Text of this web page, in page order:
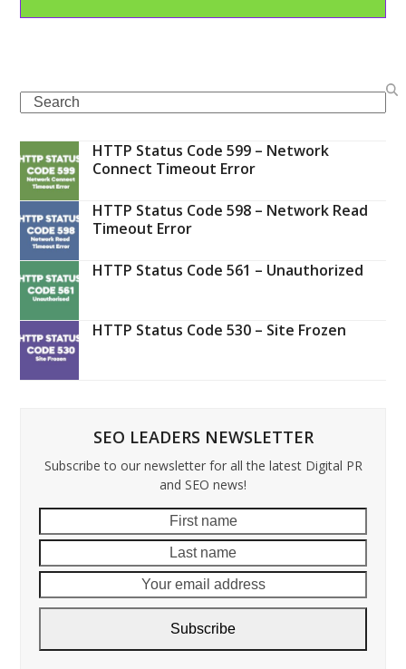
Search
HTTP Status Code 599 – Network
Connect Timeout Error
HTTP Status Code 598 – Network Read
Timeout Error
HTTP Status Code 561 – Unauthorized
HTTP Status Code 530 – Site Frozen
SEO LEADERS NEWSLETTER
Subscribe to our newsletter for all the latest Digital PR
and SEO news!
name
name
email
Subscribe